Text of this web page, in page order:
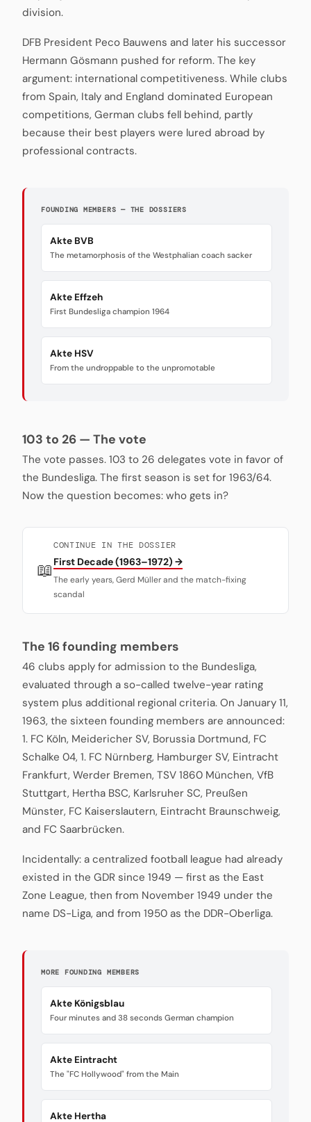
division.
DFB President Peco Bauwens and later his successor
Hermann Gösmann pushed for reform. The key
argument: international competitiveness. While clubs
from Spain, Italy and England dominated European
competitions, German clubs fell behind, partly
because their best players were lured abroad by
professional contracts.
FOUNDING MEMBERS — THE DOSSIERS
Akte BVB
The metamorphosis of the Westphalian coach sacker
Akte Effzeh
First Bundesliga champion 1964
Akte HSV
From the undroppable to the unpromotable
103 to 26 — The vote
The vote passes. 103 to 26 delegates vote in favor of
the Bundesliga. The first season is set for 1963/64.
Now the question becomes: who gets in?
📖
CONTINUE IN THE DOSSIER
First Decade (1963–1972) →
The early years, Gerd Müller and the match-fixing
scandal
The 16 founding members
46 clubs apply for admission to the Bundesliga,
evaluated through a so-called twelve-year rating
system plus additional regional criteria. On January 11,
1963, the sixteen founding members are announced:
1. FC Köln, Meidericher SV, Borussia Dortmund, FC
Schalke 04, 1. FC Nürnberg, Hamburger SV, Eintracht
Frankfurt, Werder Bremen, TSV 1860 München, VfB
Stuttgart, Hertha BSC, Karlsruher SC, Preußen
Münster, FC Kaiserslautern, Eintracht Braunschweig,
and FC Saarbrücken.
Incidentally: a centralized football league had already
existed in the GDR since 1949 — first as the East
Zone League, then from November 1949 under the
name DS-Liga, and from 1950 as the DDR-Oberliga.
MORE FOUNDING MEMBERS
Akte Königsblau
Four minutes and 38 seconds German champion
Akte Eintracht
The "FC Hollywood" from the Main
Akte Hertha